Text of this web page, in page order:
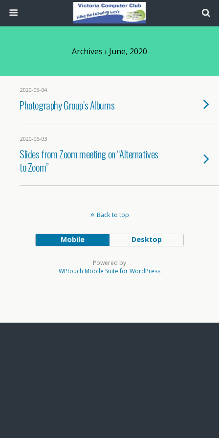
Archives › June, 2020
2020-06-04
Photography Group’s Albums
2020-06-03
Slides from Zoom meeting on “Alternatives
to Zoom”
Back to top
Mobile Desktop
Powered by
WPtouch Mobile Suite for WordPress